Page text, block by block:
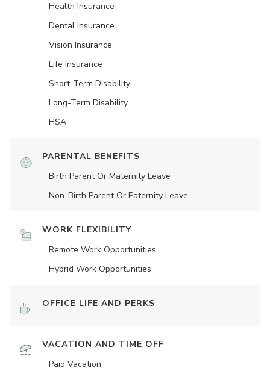
Health Insurance
Dental Insurance
Vision Insurance
Life Insurance
Short-Term Disability
Long-Term Disability
HSA
PARENTAL BENEFITS
Birth Parent Or Maternity Leave
Non-Birth Parent Or Paternity Leave
WORK FLEXIBILITY
Remote Work Opportunities
Hybrid Work Opportunities
OFFICE LIFE AND PERKS
VACATION AND TIME OFF
Paid Vacation